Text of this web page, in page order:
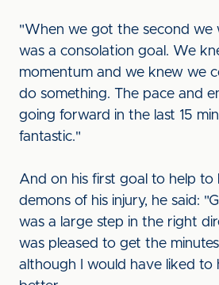
"When we got the second we
was a consolation goal. We
momentum and we knew we
do something. The pace and
going forward in the last 15
fantastic."
And on his first goal to help to
demons of his injury, he said:
was a large step in the right
was pleased to get the
although I would have liked to